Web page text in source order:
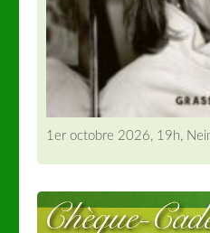
1er octobre 2026, 19h,